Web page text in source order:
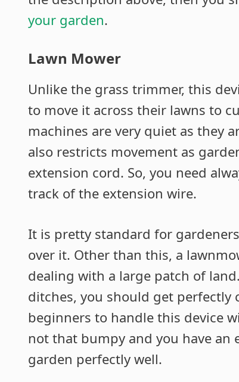
your garden.
Lawn Mower
Unlike the grass trimmer, this
to move it across their lawns to
machines are very quiet as they
also restricts movement as
extension cord. So, you need
track of the extension wire.
It is pretty standard for
over it. Other than this, a
dealing with a large patch of
ditches, you should get perfectly
beginners to handle this device
not that bumpy and you have
garden perfectly well.